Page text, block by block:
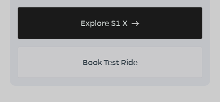
Explore S1 X
Book Test Ride